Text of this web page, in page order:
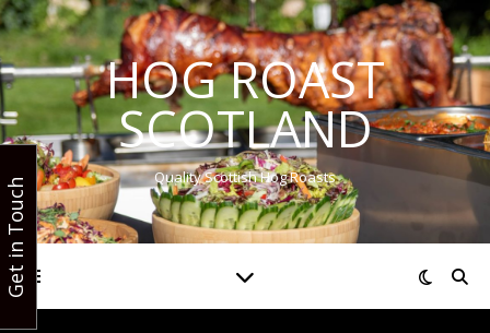
HOG ROAST
SCOTLAND
Quality Scottish Hog Roasts
Get in Touch